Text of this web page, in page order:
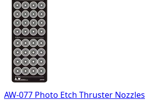
AW-077 Photo Etch Thruster Nozzles